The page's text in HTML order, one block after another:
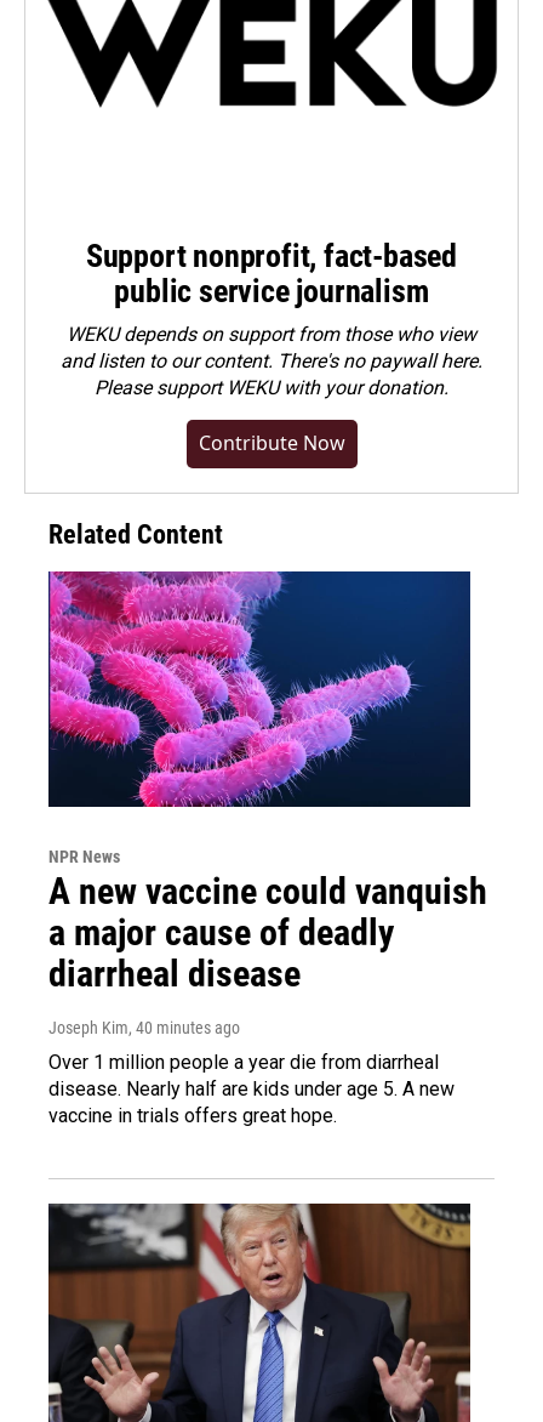
Support nonprofit, fact-based
public service journalism
WEKU depends on support from those who view
and listen to our content. There's no paywall here.
Pleasesupport WEKU with your donation.
Contribute Now
Related Content
NPR News
A new vaccine could vanquish
a major cause of deadly
diarrheal disease
Joseph Kim, 40 minutes ago
Over 1 million people a year die from diarrheal
disease. Nearly half are kids under age 5. A new
vaccine in trials offers great hope.